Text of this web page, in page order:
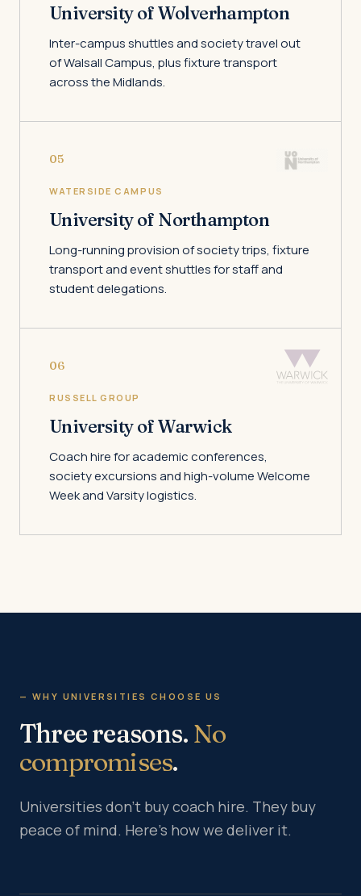
University of Wolverhampton
Inter-campus shuttles and society travel out
of Walsall Campus, plus fixture transport
across the Midlands.
05
WATERSIDE CAMPUS
University of Northampton
Long-running provision of society trips, fixture
transport and event shuttles for staff and
student delegations.
06
RUSSELL GROUP
University of Warwick
Coach hire for academic conferences,
society excursions and high-volume Welcome
Week and Varsity logistics.
— WHY UNIVERSITIES CHOOSE US
Three reasons. No
compromises.
Universities don’t buy coach hire. They buy
peace of mind. Here’s how we deliver it.